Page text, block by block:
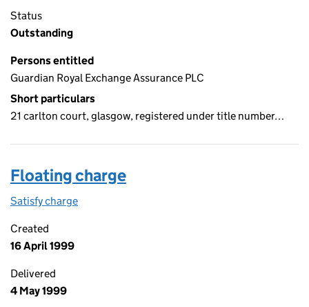
Status
Outstanding
Persons entitled
Guardian Royal Exchange Assurance PLC
Short particulars
21 carlton court, glasgow, registered under title number…
Floating charge
Satisfy charge
Created
16 April 1999
Delivered
4 May 1999